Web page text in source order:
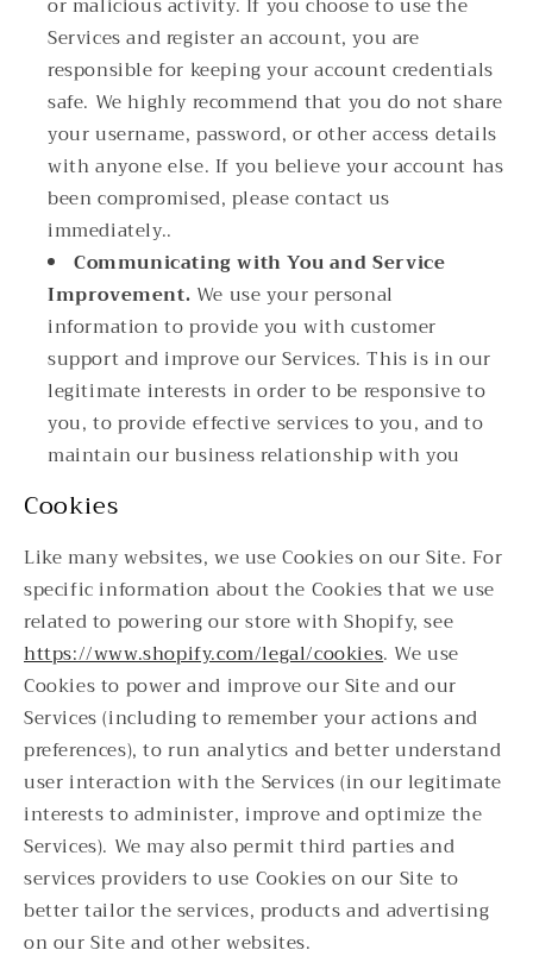
Services and register an account, you are
responsible for keeping your account credentials
safe. We highly recommend that you do not share
your username, password, or other access details
with anyone else. If you believe your account has
been compromised, please contact us
immediately..
Communicating with You and Service
Improvement. We use your personal
information to provide you with customer
support and improve our Services. This is in our
legitimate interests in order to be responsive to
you, to provide effective services to you, and to
maintain our business relationship with you
Cookies
Like many websites, we use Cookies on our Site. For
specific information about the Cookies that we use
related to powering our store with Shopify, see
https://www.shopify.com/legal/cookies. We use
Cookies to power and improve our Site and our
Services (including to remember your actions and
preferences), to run analytics and better understand
user interaction with the Services (in our legitimate
interests to administer, improve and optimize the
Services). We may also permit third parties and
services providers to use Cookies on our Site to
better tailor the services, products and advertising
on our Site and other websites.